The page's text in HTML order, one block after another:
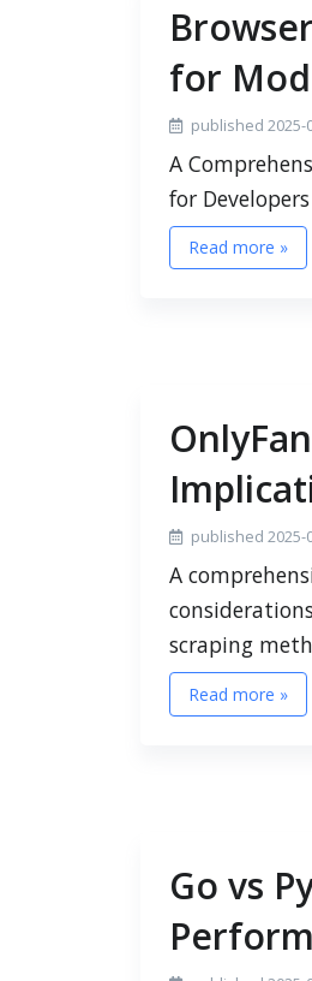
for
published 2025-
A
for
Read more »
published 2025-
A
scraping
Read more »
Go vs